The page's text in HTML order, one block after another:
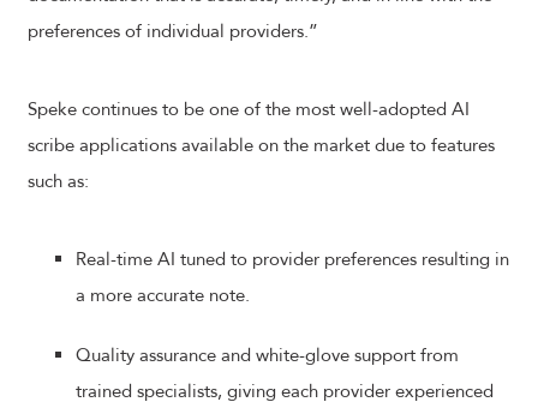
preferences of individual providers.”
Speke continues to be one of the most well-adopted AI
scribe applications available on the market due to features
such as:
Real-time AI tuned to provider preferences resulting in
a more accurate note.
Quality assurance and white-glove support from
trained specialists, giving each provider experienced